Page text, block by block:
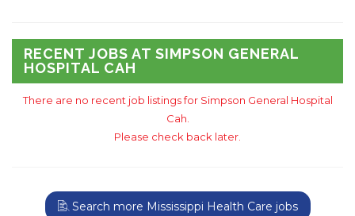
RECENT JOBS AT SIMPSON GENERAL
HOSPITAL CAH
There are no recent job listings for Simpson General Hospital
Cah.
Please check back later.
Search more Mississippi Health Care jobs